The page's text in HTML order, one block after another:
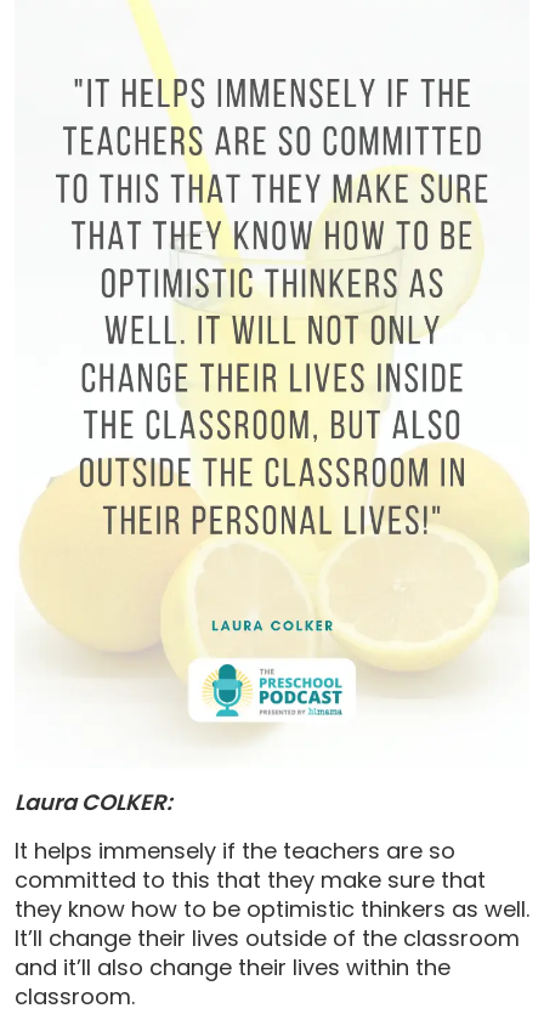
Laura COLKER:
It helps immensely if the teachers are so
committed to this that they make sure that
they know how to be optimistic thinkers as well.
It’ll change their lives outside of the classroom
and it’ll also change their lives within the
classroom.